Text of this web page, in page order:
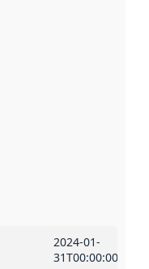
2024-01-
31T00:00:00Z